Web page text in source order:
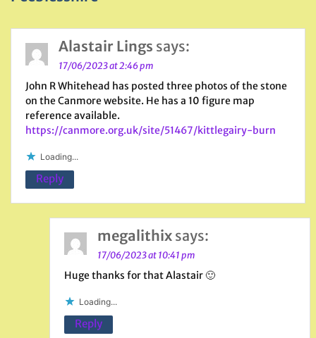
Alastair Lings says:
17/06/2023 at 2:46 pm
John R Whitehead has posted three photos of the stone
on the Canmore website. He has a 10 figure map
reference available.
https://canmore.org.uk/site/51467/kittlegairy-burn
Loading...
Reply
megalithix says:
17/06/2023 at 10:41 pm
Huge thanks for that Alastair 🙂
Loading...
Reply